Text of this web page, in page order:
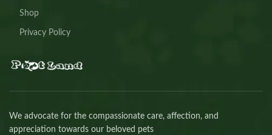
Shop
Privacy Policy
We advocate for the compassionate care, affection, and
appreciation towards our beloved pets